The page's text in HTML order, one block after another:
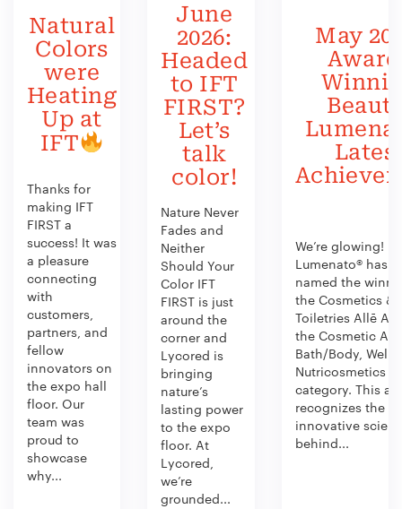
Natural
Colors
were
Heating
Up at
IFT
Thanks for
making IFT
FIRST a
success! It was
a pleasure
connecting
with
customers,
partners, and
fellow
innovators on
the expo hall
floor. Our
team was
proud to
showcase
why...
June
2026:
Headed
to IFT
FIRST?
Let’s
talk
color!
Nature Never
Fades and
Neither
Should Your
Color IFT
FIRST is just
around the
corner and
Lycored is
bringing
nature’s
lasting power
to the expo
floor. At
Lycored,
we’re
grounded...
May
We’re glowing!
Lumenato® has
named the
the Cosmetics &
Toiletries Allē
the Cosmetic
Bath/Body,
Nutricosmetics
category. This
recognizes the
innovative
behind...